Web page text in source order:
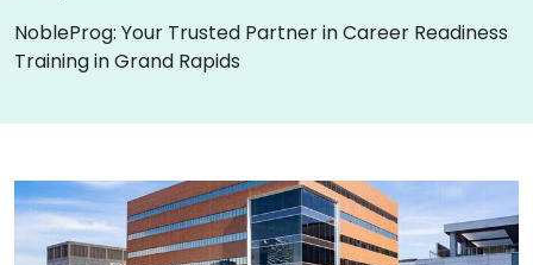
NobleProg: Your Trusted Partner in Career Readiness
Training in Grand Rapids